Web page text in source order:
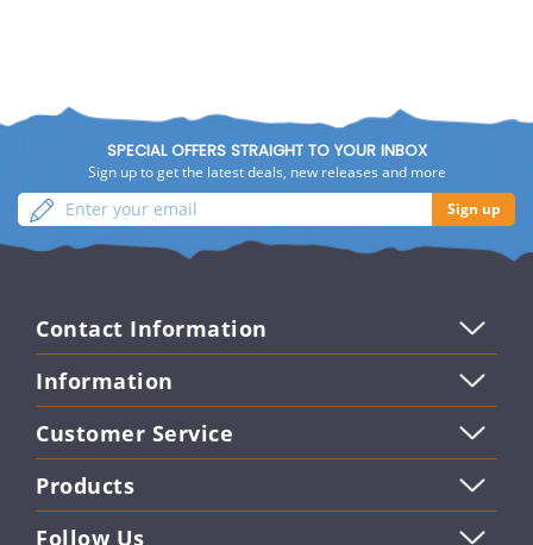
SPECIAL OFFERS STRAIGHT TO YOUR INBOX
Sign up to get the latest deals, new releases and more
Enter
your
email
Sign
up
Sign up
Contact Information
Information
Customer Service
Products
Follow Us